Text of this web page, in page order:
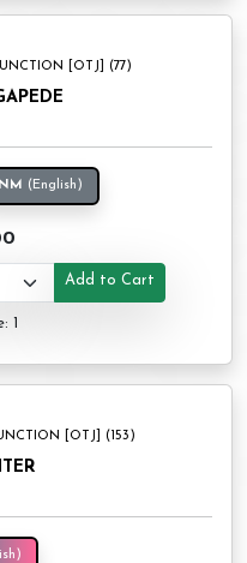
[OTJ] (77)
NM (English)
Add to Cart
1
[OTJ] (153)